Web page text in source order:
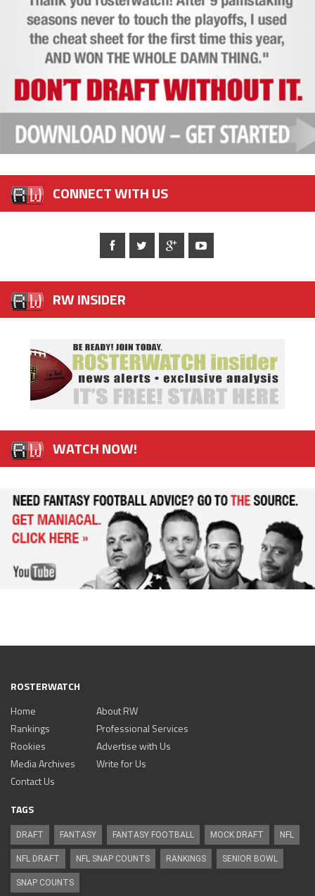
CONNECT WITH US
RW INSIDER
WATCH NOW!
ROSTERWATCH
Home
Rankings
Rookies
Media Archives
About RW
Professional Services
Advertise with Us
Write for Us
Contact Us
TAGS
DRAFT FANTASY FANTASY FOOTBALL MOCK DRAFT NFL
NFL DRAFT NFL SNAP COUNTS RANKINGS SENIOR BOWL
SNAP COUNTS